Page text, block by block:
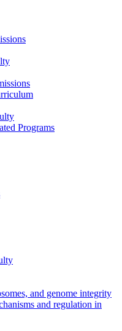
Programs
and genome integrity
and regulation in